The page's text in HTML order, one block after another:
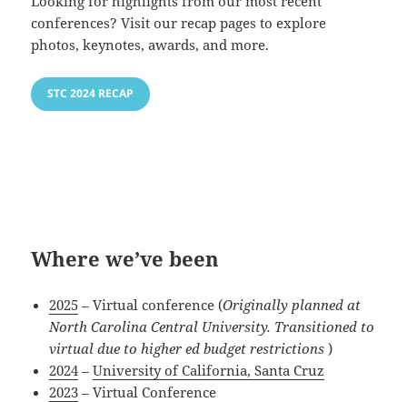
conferences? Visit our recap pages to explore
photos, keynotes, awards, and more.
STC 2024 RECAP
Where we’ve been
2025 – Virtual conference (Originally planned at
North Carolina Central University. Transitioned to
virtual due to higher ed budget restrictions )
2024–University of California, Santa Cruz
2023 – Virtual Conference